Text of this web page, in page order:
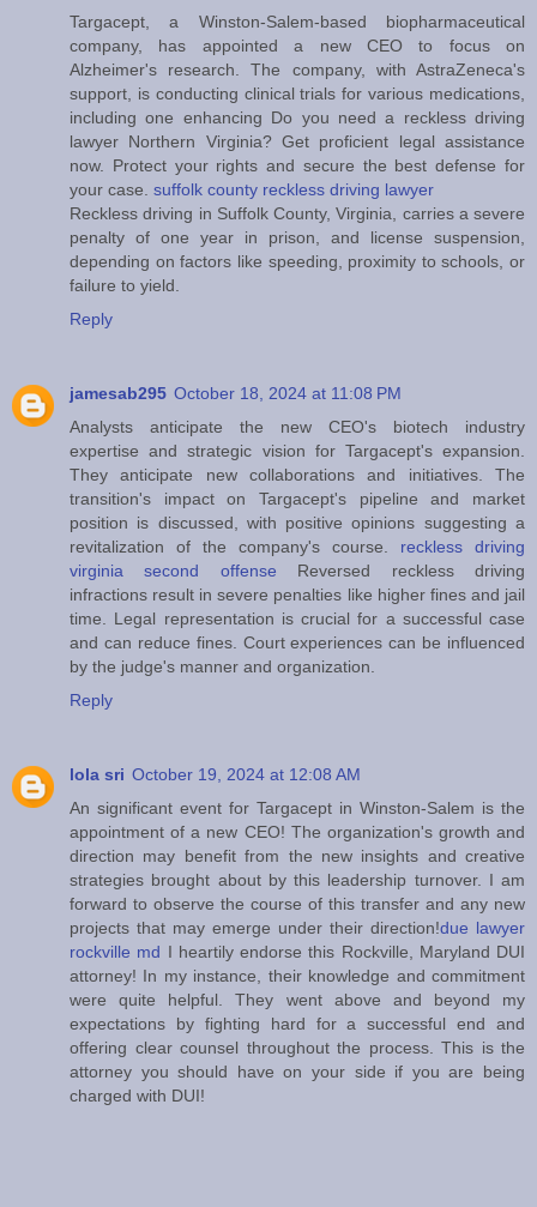
Targacept, a Winston-Salem-based biopharmaceutical
company, has appointed a new CEO to focus on
Alzheimer's research. The company, with AstraZeneca's
support, is conducting clinical trials for various medications,
including one enhancing Do you need a reckless driving
lawyer Northern Virginia? Get proficient legal assistance
now. Protect your rights and secure the best defense for
your case. suffolk county reckless driving lawyer
Reckless driving in Suffolk County, Virginia, carries a severe
penalty of one year in prison, and license suspension,
depending on factors like speeding, proximity to schools, or
failure to yield.
Reply
jamesab295 October 18, 2024 at 11:08 PM
Analysts anticipate the new CEO's biotech industry
expertise and strategic vision for Targacept's expansion.
They anticipate new collaborations and initiatives. The
transition's impact on Targacept's pipeline and market
position is discussed, with positive opinions suggesting a
revitalization of the company's course. reckless driving
virginia second offense Reversed reckless driving
infractions result in severe penalties like higher fines and jail
time. Legal representation is crucial for a successful case
and can reduce fines. Court experiences can be influenced
by the judge's manner and organization.
Reply
lola sri October 19, 2024 at 12:08 AM
An significant event for Targacept in Winston-Salem is the
appointment of a new CEO! The organization's growth and
direction may benefit from the new insights and creative
strategies brought about by this leadership turnover. I am
forward to observe the course of this transfer and any new
projects that may emerge under their direction!due lawyer
rockville md I heartily endorse this Rockville, Maryland DUI
attorney! In my instance, their knowledge and commitment
were quite helpful. They went above and beyond my
expectations by fighting hard for a successful end and
offering clear counsel throughout the process. This is the
attorney you should have on your side if you are being
charged with DUI!